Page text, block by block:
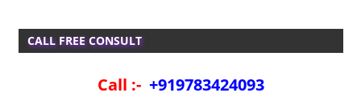
CALL FREE CONSULT
Call :- +919783424093